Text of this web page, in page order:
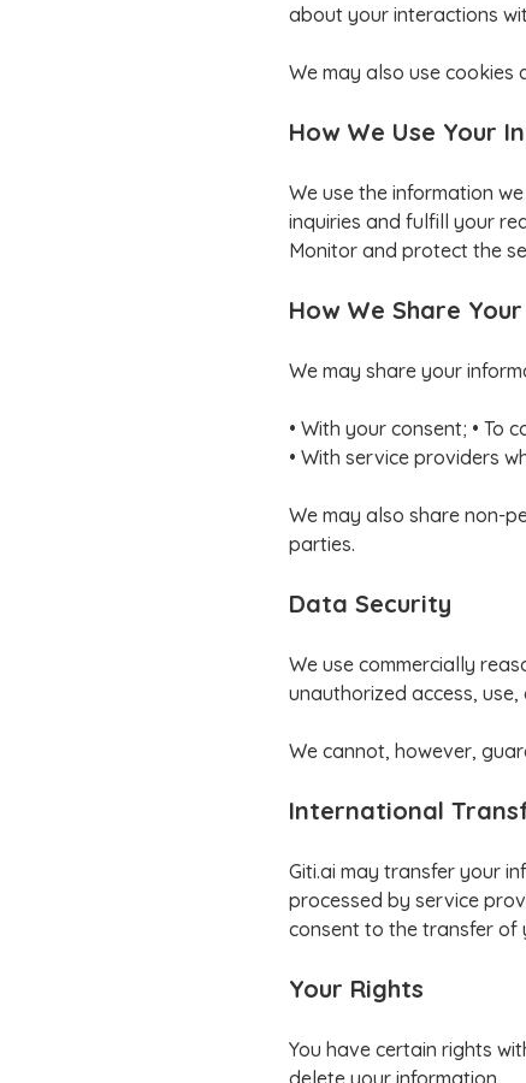
about your interactions
We may also use
How We Use Your
We use the information
inquiries and fulfill your
Monitor and protect the
How We Share
We may share your
• With your consent; • To
• With service providers
We may also share non-
parties.
Data Security
We use commercially
unauthorized access, use,
We cannot, however,
International
Giti.ai may transfer your
processed by service
consent to the transfer of
Your Rights
You have certain rights
delete your information.